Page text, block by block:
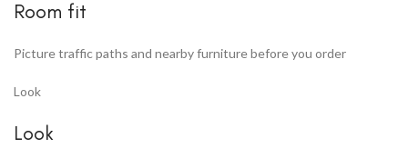
Room fit
Picture traffic paths and nearby furniture before you order
Look
Look